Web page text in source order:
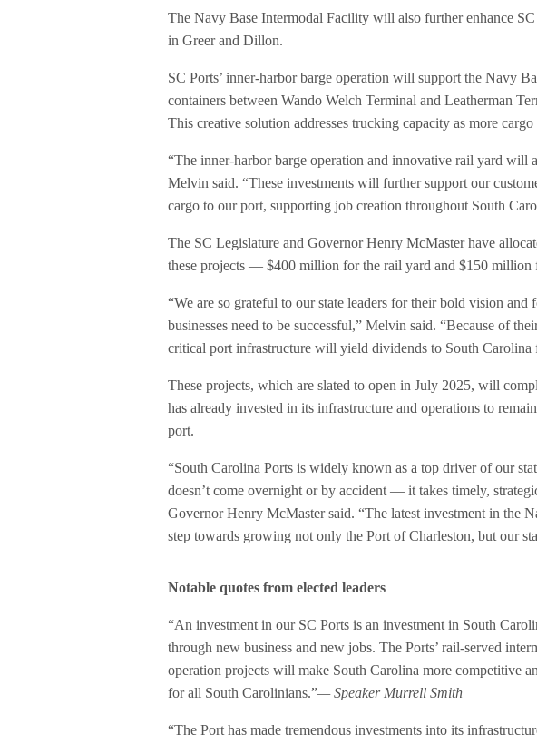
The Navy Base Intermodal Facility will also further enhance SC
in Greer and Dillon.
SC Ports’ inner-harbor barge operation will support the Navy
containers between Wando Welch Terminal and Leatherman
This creative solution addresses trucking capacity as more
“The inner-harbor barge operation and innovative rail yard will
Melvin said. “These investments will further support our
cargo to our port, supporting job creation throughout South
The SC Legislature and Governor Henry McMaster have
these projects — $400 million for the rail yard and $150 million
“We are so grateful to our state leaders for their bold vision and
businesses need to be successful,” Melvin said. “Because of
critical port infrastructure will yield dividends to South Carolina
These projects, which are slated to open in July 2025, will
has already invested in its infrastructure and operations to
port.
“South Carolina Ports is widely known as a top driver of our
doesn’t come overnight or by accident — it takes timely,
Governor Henry McMaster said. “The latest investment in the
step towards growing not only the Port of Charleston, but our
Notable quotes from elected leaders
“An investment in our SC Ports is an investment in South
through new business and new jobs. The Ports’ rail-served
operation projects will make South Carolina more competitive
for all South Carolinians.”— Speaker Murrell Smith
“The Port has made tremendous investments into its